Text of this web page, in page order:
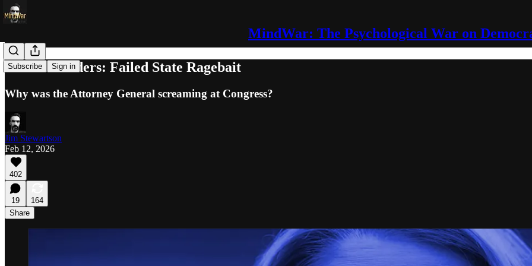
MindWar: The Psychological War on
Subscribe Sign in
Bondi’s Binders: Failed State Ragebait
Why was the Attorney General screaming at Congress?
Jim Stewartson
Feb 12, 2026
402
19
164
Share